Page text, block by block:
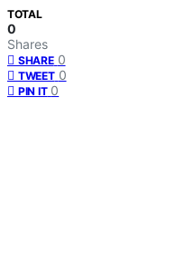
TOTAL
0
Shares
SHARE 0
TWEET 0
PIN IT 0